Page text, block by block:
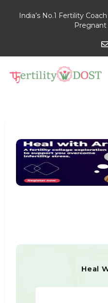
India’s No.1 Fertility
Heal